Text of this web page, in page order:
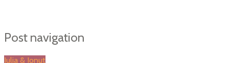
Post navigation
Iulia & Ionut